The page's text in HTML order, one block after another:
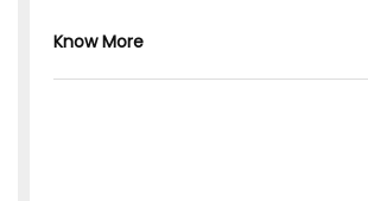
Know More